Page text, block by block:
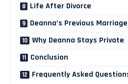
Life After Divorce
Deanna’s Previous
Why Deanna Stays Private
Conclusion
Frequently Asked